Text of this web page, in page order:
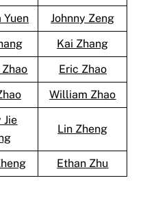
Yuen
Johnny Zeng
Kai Zhang
Eric Zhao
William Zhao
Jie
Lin Zheng
Ethan Zhu